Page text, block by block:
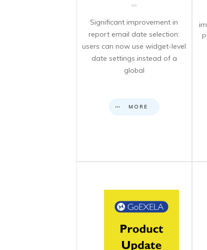
Significant improvement in
report email date selection:
users can now use widget-level
date settings instead of a
global
MORE